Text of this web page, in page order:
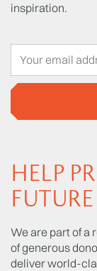
inspiration.
HELP
FUTURE
We are part of a
of generous
deliver world-